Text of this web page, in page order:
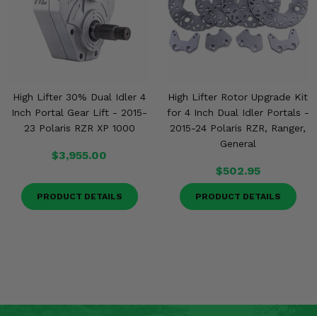
High Lifter 30% Dual Idler 4
Inch Portal Gear Lift - 2015-
23 Polaris RZR XP 1000
$3,955.00
PRODUCT DETAILS
High Lifter Rotor Upgrade Kit
for 4 Inch Dual Idler Portals -
2015-24 Polaris RZR, Ranger,
General
$502.95
PRODUCT DETAILS